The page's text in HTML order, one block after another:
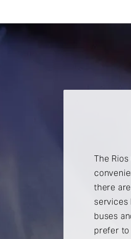
The
there
services
buses
prefer to